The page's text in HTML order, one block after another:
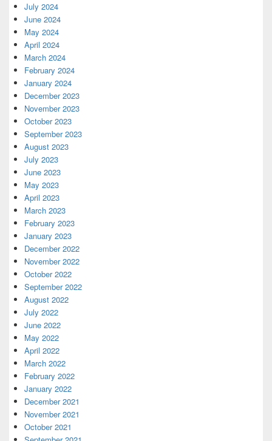
July 2024
June 2024
May 2024
April 2024
March 2024
February 2024
January 2024
December 2023
November 2023
October 2023
September 2023
August 2023
July 2023
June 2023
May 2023
April 2023
March 2023
February 2023
January 2023
December 2022
November 2022
October 2022
September 2022
August 2022
July 2022
June 2022
May 2022
April 2022
March 2022
February 2022
January 2022
December 2021
November 2021
October 2021